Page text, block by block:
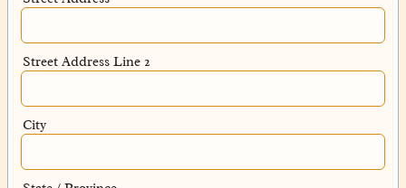
Street Address Line 2
City